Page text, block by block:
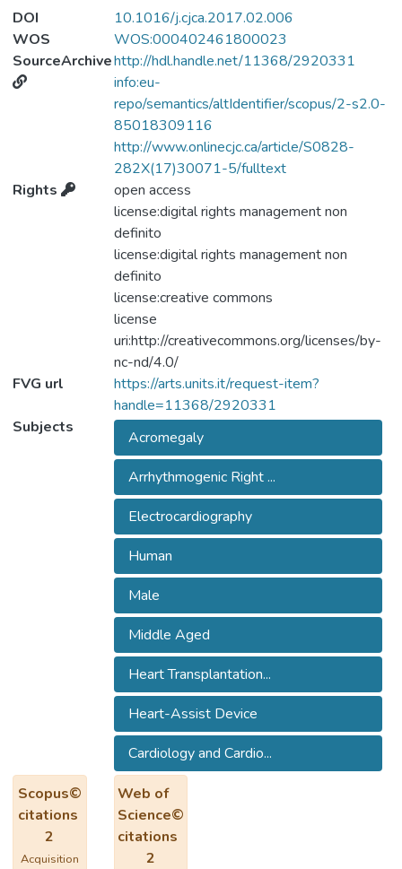
by concentric biventricular hypertrophy with
a progressive impairment of diastolic and
systolic function. The onset of heart failure
and arrhythmias are related to poor
prognosis. We report on a case of a 48-
year-old man with acromegalic
cardiomyopathy caused by pituitary
adenoma. Despite the successful trans-
sphenoidal resection of the tumour, the
patient was rehospitalized for ventricular
arrhythmic storms that led to cardiogenic
shock, which required mechanical
hemodynamic support with intra-aortic
balloon pump, venoarterial extracorporeal
membrane oxygenation, and urgent heart
transplantation.
DOI
10.1016/j.cjca.2017.02.006
WOS
WOS:000402461800023
SourceArchivehttp://hdl.handle.net/11368/2920331
info:eu-
repo/semantics/altIdentifier/scopus/2-s2.0-
85018309116
http://www.onlinecjc.ca/article/S0828-
282X(17)30071-5/fulltext
Rights
open access
license:digital rights management non
definito
license:digital rights management non
definito
license:creative commons
license
uri:http://creativecommons.org/licenses/by-
nc-nd/4.0/
FVG url
https://arts.units.it/request-item?
handle=11368/2920331
Subjects
Acromegaly
Arrhythmogenic Right ...
Electrocardiography
Human
Male
Middle Aged
Heart Transplantation...
Heart-Assist Device
Cardiology and Cardio...
Scopus©
citations
2
Acquisition
Web of
Science©
citations
2